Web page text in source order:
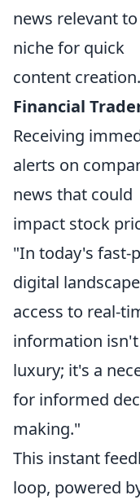
news relevant
niche for quick
content creation.
Financial
Receiving
alerts on
news that could
impact stock
"In today's fast-
digital
access to real-
information isn't
luxury; it's a
for informed
making."
This instant
loop, powered